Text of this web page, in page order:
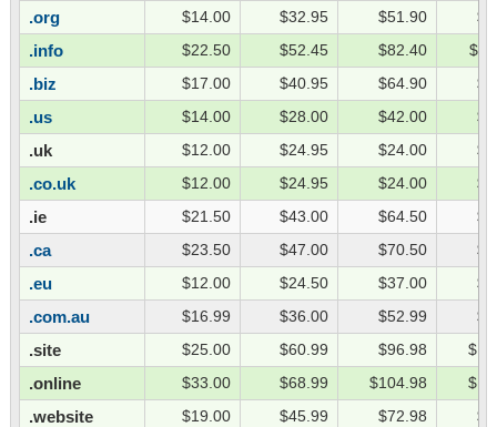
.org $14.00 $32.95 $51.90
.info $22.50 $52.45 $82.40
.biz $17.00 $40.95 $64.90
.us $14.00 $28.00 $42.00
.uk $12.00 $24.95 $24.00
.co.uk $12.00 $24.95 $24.00
.ie $21.50 $43.00 $64.50
.ca $23.50 $47.00 $70.50
.eu $12.00 $24.50 $37.00
.com.au $16.99 $36.00 $52.99
.site $25.00 $60.99 $96.98
.online $33.00 $68.99 $104.98
.website $19.00 $45.99 $72.98